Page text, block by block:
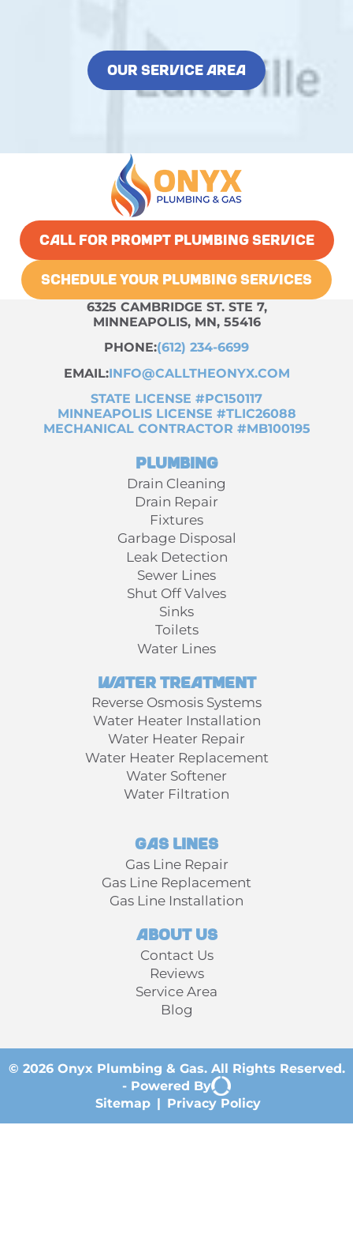
OUR SERVICE AREA
CALL FOR PROMPT PLUMBING SERVICE
SCHEDULE YOUR PLUMBING SERVICES
6325 CAMBRIDGE ST. STE 7,
MINNEAPOLIS, MN, 55416
PHONE:(612) 234-6699
EMAIL:INFO@CALLTHEONYX.COM
STATE LICENSE #PC150117
MINNEAPOLIS LICENSE #TLIC26088
MECHANICAL CONTRACTOR #MB100195
Plumbing
Drain Cleaning
Drain Repair
Fixtures
Garbage Disposal
Leak Detection
Sewer Lines
Shut Off Valves
Sinks
Toilets
Water Lines
Water Treatment
Reverse Osmosis Systems
Water Heater Installation
Water Heater Repair
Water Heater Replacement
Water Softener
Water Filtration
Gas Lines
Gas Line Repair
Gas Line Replacement
Gas Line Installation
About Us
Contact Us
Reviews
Service Area
Blog
© 2026 Onyx Plumbing & Gas. All Rights Reserved.
- Powered By
Sitemap
Privacy Policy